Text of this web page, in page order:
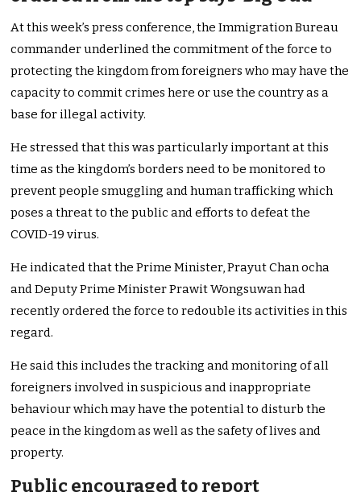
At this week’s press conference, the Immigration Bureau
commander underlined the commitment of the force to
protecting the kingdom from foreigners who may have the
capacity to commit crimes here or use the country as a
base for illegal activity.
He stressed that this was particularly important at this
time as the kingdom’s borders need to be monitored to
prevent people smuggling and human trafficking which
poses a threat to the public and efforts to defeat the
COVID-19 virus.
He indicated that the Prime Minister, Prayut Chan ocha
and Deputy Prime Minister Prawit Wongsuwan had
recently ordered the force to redouble its activities in this
regard.
He said this includes the tracking and monitoring of all
foreigners involved in suspicious and inappropriate
behaviour which may have the potential to disturb the
peace in the kingdom as well as the safety of lives and
property.
Public encouraged to report